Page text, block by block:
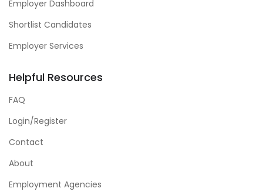
Employer Dashboard
Shortlist Candidates
Employer Services
Helpful Resources
FAQ
Login/Register
Contact
About
Employment Agencies